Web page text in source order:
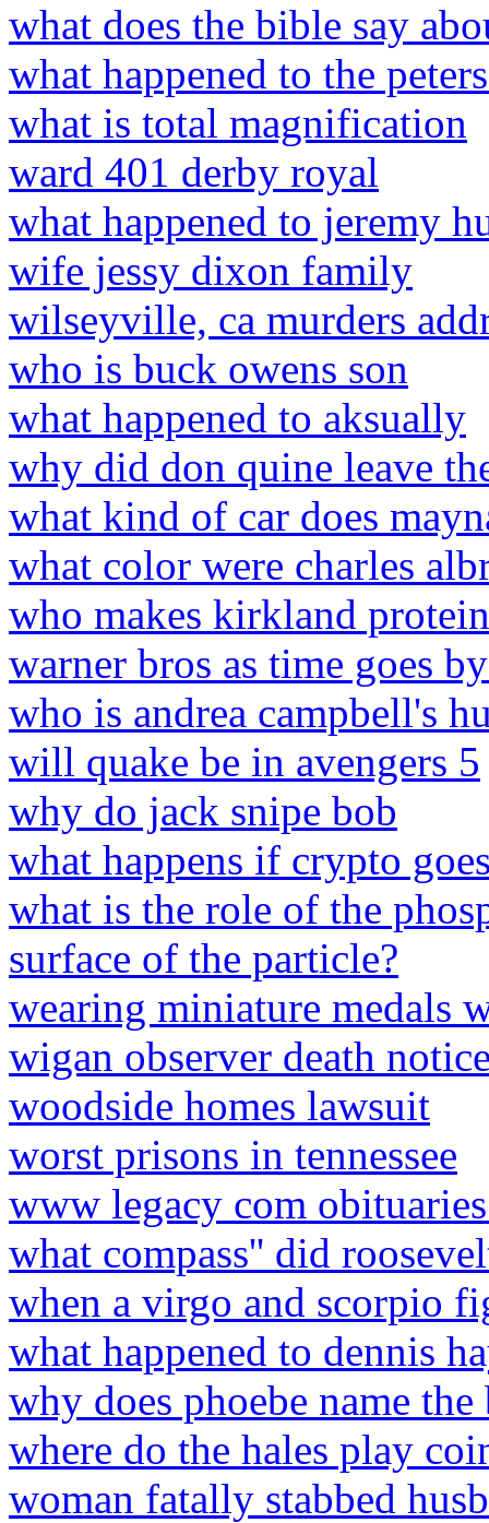
what does the bible say
what happened to the
what is total magnification
ward 401 derby royal
what happened to jeremy
wife jessy dixon family
wilseyville, ca murders
who is buck owens son
what happened to aksually
why did don quine leave
what kind of car does
what color were charles
who makes kirkland
warner bros as time goes
who is andrea campbell's
will quake be in avengers 5
why do jack snipe bob
what happens if crypto
what is the role of the
surface of the particle?
wearing miniature medals
wigan observer death
woodside homes lawsuit
worst prisons in tennessee
www legacy com
what compass'' did
when a virgo and scorpio
what happened to dennis
why does phoebe name
where do the hales play
woman fatally stabbed